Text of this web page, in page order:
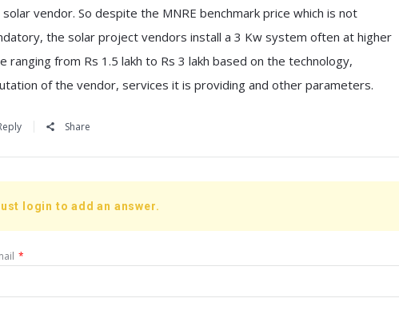
solar vendor. So despite the MNRE benchmark price which is not
the solar project vendors install a 3 Kw system often at higher
ranging from Rs 1.5 lakh to Rs 3 lakh based on the technology,
of the vendor, services it is providing and other parameters.
Share
login to add an answer.
*